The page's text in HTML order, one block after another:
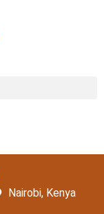
Nairobi, Kenya